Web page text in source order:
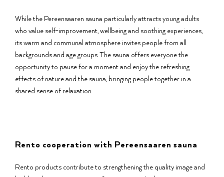
While the Pereensaaren sauna particularly attracts young adults
who value self-improvement, wellbeing and soothing experiences,
its warm and communal atmosphere invites people from all
backgrounds and age groups. The sauna offers everyone the
opportunity to pause for a moment and enjoy the refreshing
effects of nature and the sauna, bringing people together in a
shared sense of relaxation.
Rento cooperation with Pereensaaren sauna
Rento products contribute to strengthening the quality image and